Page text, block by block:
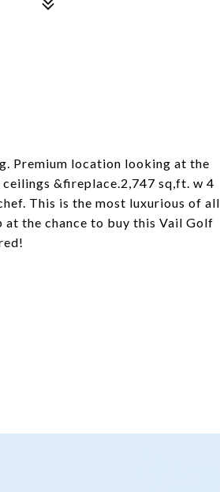
Premium location looking at the
&fireplace.2,747 sq,ft. w 4
This is the most luxurious of all
the chance to buy this Vail Golf